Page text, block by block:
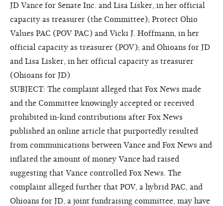
JD Vance for Senate Inc. and Lisa Lisker, in her official
capacity as treasurer (the Committee); Protect Ohio
Values PAC (POV PAC) and Vicki J. Hoffmann, in her
official capacity as treasurer (POV); and Ohioans for JD
and Lisa Lisker, in her official capacity as treasurer
(Ohioans for JD)
SUBJECT: The complaint alleged that Fox News made
and the Committee knowingly accepted or received
prohibited in-kind contributions after Fox News
published an online article that purportedly resulted
from communications between Vance and Fox News and
inflated the amount of money Vance had raised
suggesting that Vance controlled Fox News. The
complaint alleged further that POV, a hybrid PAC, and
Ohioans for JD, a joint fundraising committee, may have